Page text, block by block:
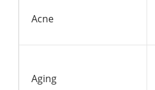
Acne
Aging